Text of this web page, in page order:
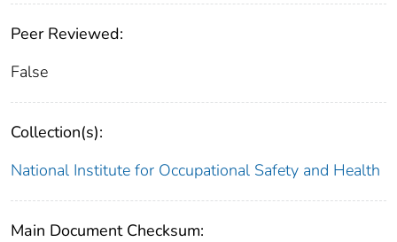
Peer Reviewed:
False
Collection(s):
National Institute for Occupational Safety and Health
Main Document Checksum: